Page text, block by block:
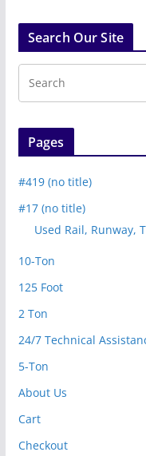
Search Our Site
Pages
#419 (no title)
#17 (no title)
Used Rail, Runway,
10-Ton
125 Foot
2 Ton
24/7 Technical
5-Ton
About Us
Cart
Checkout